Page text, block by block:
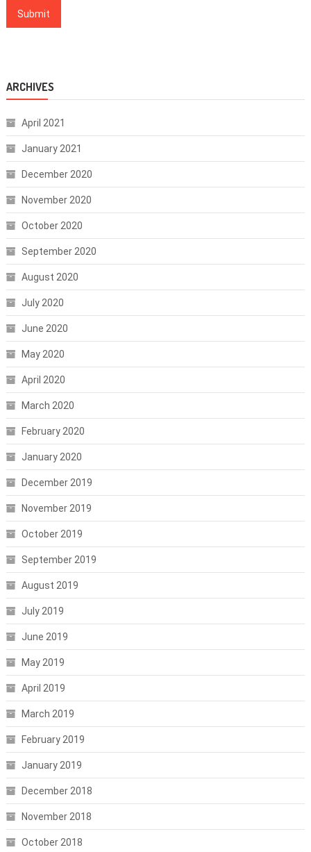
ARCHIVES
April 2021
January 2021
December 2020
November 2020
October 2020
September 2020
August 2020
July 2020
June 2020
May 2020
April 2020
March 2020
February 2020
January 2020
December 2019
November 2019
October 2019
September 2019
August 2019
July 2019
June 2019
May 2019
April 2019
March 2019
February 2019
January 2019
December 2018
November 2018
October 2018